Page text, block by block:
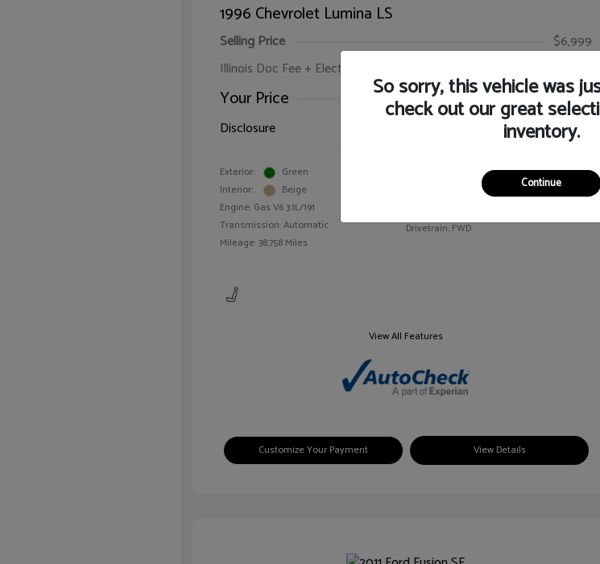
1996 Chevrolet Lumina LS
Selling Price
$6,999
Illinois Doc Fee + Electronic Filing Fee
Your Price
$7,412
Disclosure
Exterior:
Green
Interior:
Beige
Engine: Gas V6 3.1L/191
Transmission: Automatic
Mileage: 38,758 Miles
2G1WN52M6T9159939
Drivetrain: FWD
View All Features
Customize Your Payment View Details
So sorry, this vehicle was
check out our great
inventory.
Continue